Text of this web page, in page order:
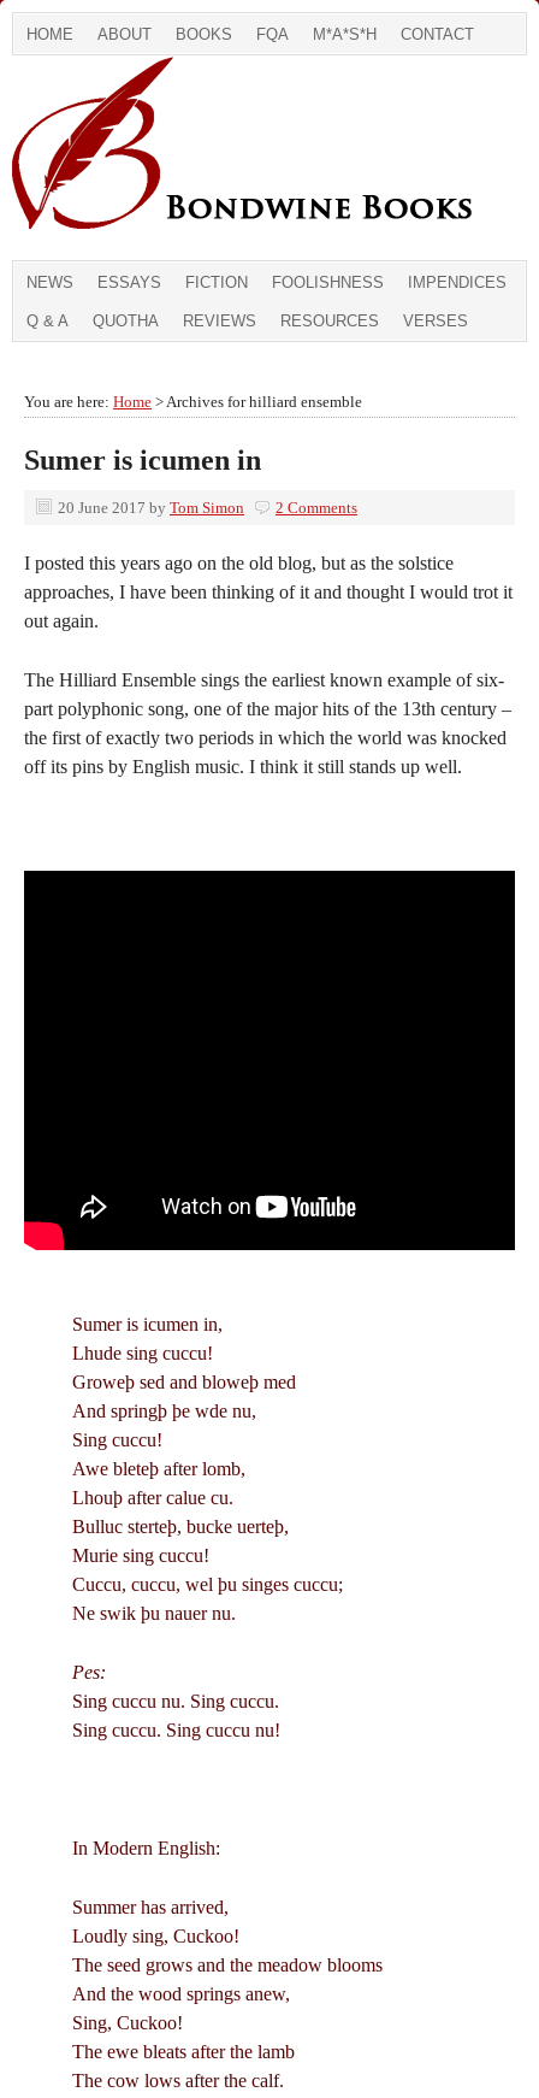
HOME ABOUT BOOKS FQA M*A*S*H CONTACT
NEWS ESSAYS FICTION FOOLISHNESS IMPENDICES
Q & A QUOTHA REVIEWS RESOURCES VERSES
You are here: Home > Archives for hilliard ensemble
Sumer is icumen in
20 June 2017 by Tom Simon 2 Comments
I posted this years ago on the old blog, but as the solstice
approaches, I have been thinking of it and thought I would trot it
out again.
The Hilliard Ensemble sings the earliest known example of six-
part polyphonic song, one of the major hits of the 13th century –
the first of exactly two periods in which the world was knocked
off its pins by English music. I think it still stands up well.
Sumer is icumen in,
Lhude sing cuccu!
Groweþ sed and bloweþ med
And springþ þe wde nu,
Sing cuccu!
Awe bleteþ after lomb,
Lhouþ after calue cu.
Bulluc sterteþ, bucke uerteþ,
Murie sing cuccu!
Cuccu, cuccu, wel þu singes cuccu;
Ne swik þu nauer nu.
Pes:
Sing cuccu nu. Sing cuccu.
Sing cuccu. Sing cuccu nu!
In Modern English:
Summer has arrived,
Loudly sing, Cuckoo!
The seed grows and the meadow blooms
And the wood springs anew,
Sing, Cuckoo!
The ewe bleats after the lamb
The cow lows after the calf.